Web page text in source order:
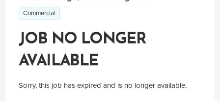
Commercial
JOB NO LONGER
AVAILABLE
Sorry, this job has expired and is no longer available.